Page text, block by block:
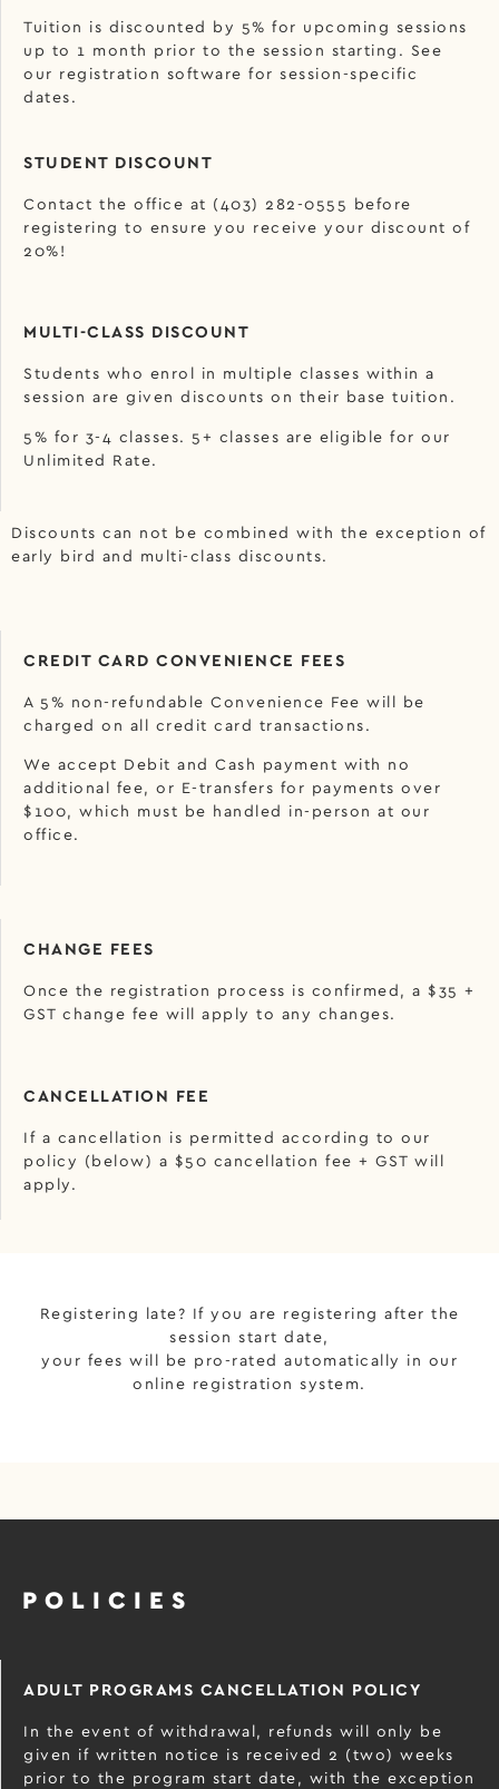
Tuition is discounted by 5% for upcoming sessions
up to 1 month prior to the session starting. See
our registration software for session-specific
dates.
STUDENT DISCOUNT
Contact the office at (403) 282-0555 before
registering to ensure you receive your discount of
20%!
MULTI-CLASS DISCOUNT
Students who enrol in multiple classes within a
session are given discounts on their base tuition.
5% for 3-4 classes. 5+ classes are eligible for our
Unlimited Rate.
Discounts can not be combined with the exception of
early bird and multi-class discounts.
CREDIT CARD CONVENIENCE FEES
A 5% non-refundable Convenience Fee will be
charged on all credit card transactions.
We accept Debit and Cash payment with no
additional fee, or E-transfers for payments over
$100, which must be handled in-person at our
office.
CHANGE FEES
Once the registration process is confirmed, a $35 +
GST change fee will apply to any changes.
CANCELLATION FEE
If a cancellation is permitted according to our
policy (below) a $50 cancellation fee + GST will
apply.
Registering late? If you are registering after the
session start date,
your fees will be pro-rated automatically in our
online registration system.
POLICIES
ADULT PROGRAMS CANCELLATION POLICY
In the event of withdrawal, refunds will only be
given if written notice is received 2 (two) weeks
prior to the program start date, with the exception